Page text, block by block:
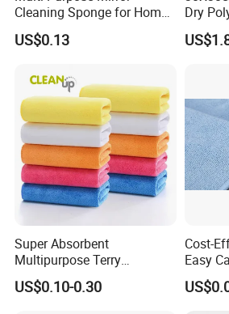
please click"sent" to
information!
Related Products
Cleaning Sponge for Home
and Auto Use Wholesale
Household Items
US$0.13
Dry
Fiber
Super Absorbent
Multipurpose Terry
Microfiber Cleaning Cloth
Washable Quick Dry Rag for
US$0.10-0.30
Cost-
Easy